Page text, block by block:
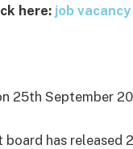
here: job
25th September
board has